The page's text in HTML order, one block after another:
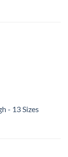
- 13 Sizes